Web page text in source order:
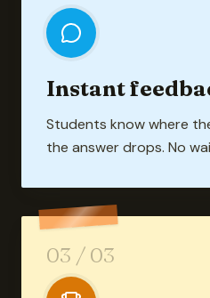
Instant
Students know where
the answer drops. No
03 / 03